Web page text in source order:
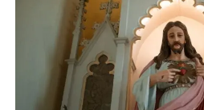
James has also been seen
expressed his belief in the
perform at his best. His public
endeared him to many fans
his beliefs.